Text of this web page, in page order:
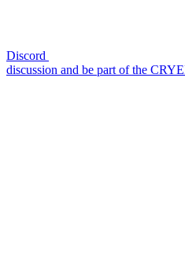
Discord
discussion and be part of the